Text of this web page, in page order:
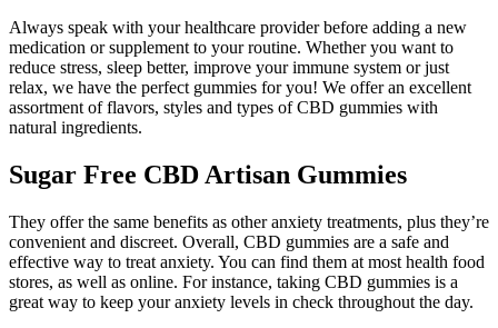
Always speak with your healthcare provider before adding a new
medication or supplement to your routine. Whether you want to
reduce stress, sleep better, improve your immune system or just
relax, we have the perfect gummies for you! We offer an excellent
assortment of flavors, styles and types of CBD gummies with
natural ingredients.
Sugar Free CBD Artisan Gummies
They offer the same benefits as other anxiety treatments, plus they’re
convenient and discreet. Overall, CBD gummies are a safe and
effective way to treat anxiety. You can find them at most health food
stores, as well as online. For instance, taking CBD gummies is a
great way to keep your anxiety levels in check throughout the day.